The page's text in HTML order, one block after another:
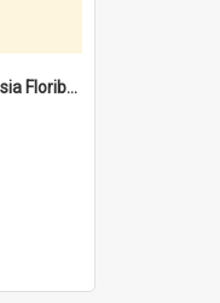
'Deck the halls with Nuytsia Floribunda' : Christmas in Fremantle